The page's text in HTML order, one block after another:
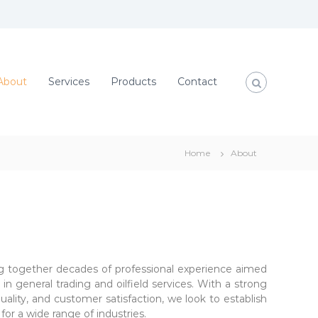
Services Products Contact
Home About
together decades of professional experience aimed
general trading and oilfield services. With a strong
and customer satisfaction, we look to establish
a wide range of industries.